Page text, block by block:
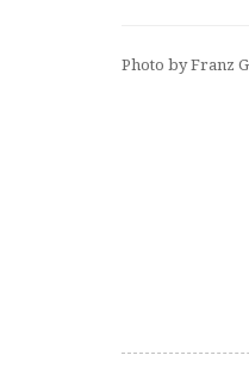
Photo by Franz